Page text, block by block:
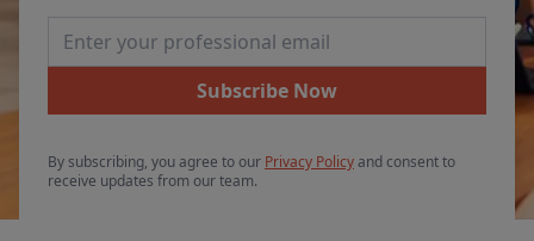
Email Address
Subscribe Now
By subscribing, you agree to our Privacy Policyand consent to
receive updates from our team.